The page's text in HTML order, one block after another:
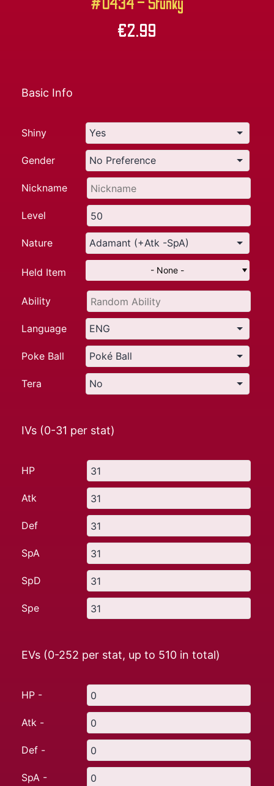
#0434 – Stunky
€2.99
Basic Info
Shiny
Gender
Nickname
Level
Nature
Held Item - None -
Ability
Language
Poke Ball
Tera
IVs (0-31 per stat)
HP
Atk
Def
SpA
SpD
Spe
EVs (0-252 per stat, up to 510 in total)
HP -
Atk -
Def -
SpA -